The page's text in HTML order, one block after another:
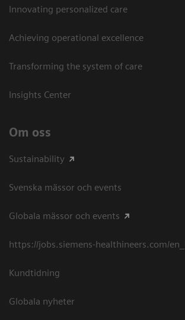
Innovating personalized care
Achieving operational excellence​
Transforming the system of care
Insights Center
Om oss
Sustainability
Svenska mässor och events
Globala mässor och events
https://jobs.siemens-healthineers.com/
Kundtidning
Globala nyheter